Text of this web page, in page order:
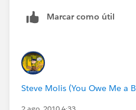
https://Marcar como útil
Steve Molis (You Owe Me a